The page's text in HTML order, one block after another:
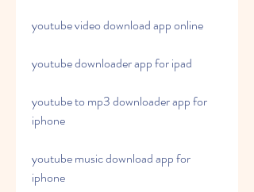
youtube video download app online
youtube downloader app for ipad
youtube to mp3 downloader app for
iphone
youtube music download app for
iphone